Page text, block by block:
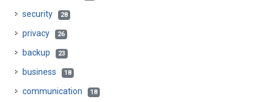
security 28
privacy 26
backup 23
business 18
communication 18